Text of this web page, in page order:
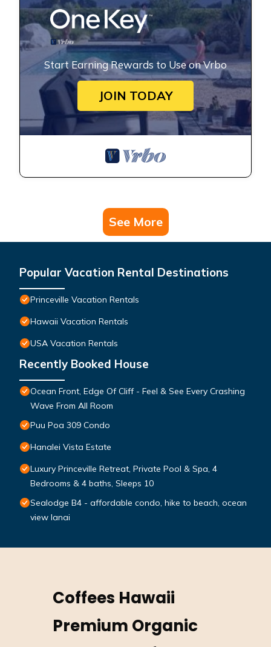
Start Earning Rewards to Use on Vrbo
JOIN TODAY
See More
Popular Vacation Rental Destinations
Princeville Vacation Rentals
Hawaii Vacation Rentals
USA Vacation Rentals
Recently Booked House
Ocean Front, Edge Of Cliff - Feel & See Every Crashing
Wave From All Room
Puu Poa 309 Condo
Hanalei Vista Estate
Luxury Princeville Retreat, Private Pool & Spa, 4
Bedrooms & 4 baths, Sleeps 10
Sealodge B4 - affordable condo, hike to beach, ocean
view lanai
Coffees Hawaii
Premium Organic